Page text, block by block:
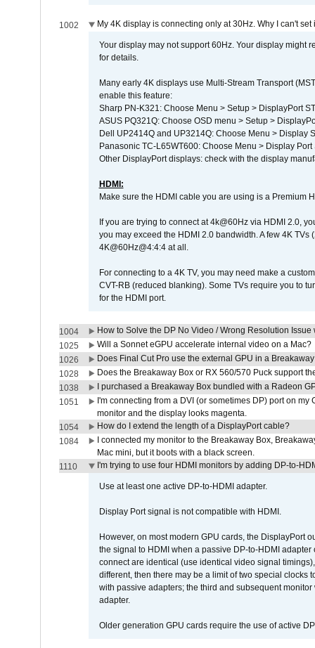
1002 My 4K display is connecting only at 30Hz. Why I can't set
Your display may not support 60Hz. Your display might
for details.
Many early 4K displays use Multi-Stream Transport
enable this feature:
Sharp PN-K321: Choose Menu > Setup > DisplayPort
ASUS PQ321Q: Choose OSD menu > Setup >
Dell UP2414Q and UP3214Q: Choose Menu > Display
Panasonic TC-L65WT600: Choose Menu > Display
Other DisplayPort displays: check with the display
HDMI:
Make sure the HDMI cable you are using is a Premium
If you are trying to connect at 4k@60Hz via HDMI 2.0,
you may exceed the HDMI 2.0 bandwidth. A few 4K
4K@60Hz@4:4:4 at all.
For connecting to a 4K TV, you may need make a
CVT-RB (reduced blanking). Some TVs require you to
for the HDMI port.
1004
How to Solve the DP No Video / Wrong Resolution
1025
Will a Sonnet eGPU accelerate internal video on a Mac?
1026
Does Final Cut Pro use the external GPU in a
1028
Does the Breakaway Box or RX 560/570 Puck support
1038
I purchased a Breakaway Box bundled with a Radeon
1051
I'm connecting from a DVI (or sometimes DP) port on
monitor and the display looks magenta.
1054
How do I extend the length of a DisplayPort cable?
1084
I connected my monitor to the Breakaway Box,
Mac mini, but it boots with a black screen.
1110
I'm trying to use four HDMI monitors by adding DP-to-
Use at least one active DP-to-HDMI adapter.
Display Port signal is not compatible with HDMI.
However, on most modern GPU cards, the DisplayPort
the signal to HDMI when a passive DP-to-HDMI
connect are identical (use identical video signal
different, then there may be a limit of two special clocks
with passive adapters; the third and subsequent
adapter.
Older generation GPU cards require the use of active